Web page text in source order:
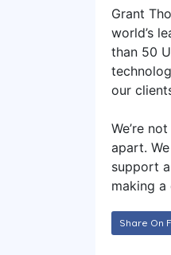
Grant
world’s
than 50
our
We’re
apart.
support
making
Share On